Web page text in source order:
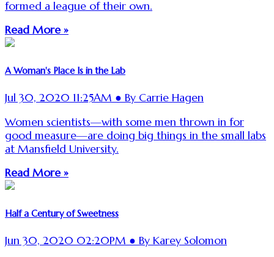
formed a league of their own.
Read More »
A Woman's Place Is in the Lab
Jul 30, 2020 11:25AM ● By Carrie Hagen
Women scientists—with some men thrown in for
good measure—are doing big things in the small labs
at Mansfield University.
Read More »
Half a Century of Sweetness
Jun 30, 2020 02:20PM ● By Karey Solomon